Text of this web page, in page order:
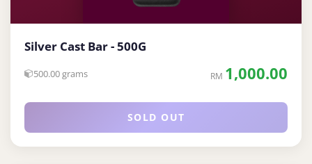
Silver Cast Bar - 500G
500.00 grams RM 1,000.00
SOLD OUT